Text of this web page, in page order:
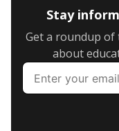
Stay
Get a roundup
about